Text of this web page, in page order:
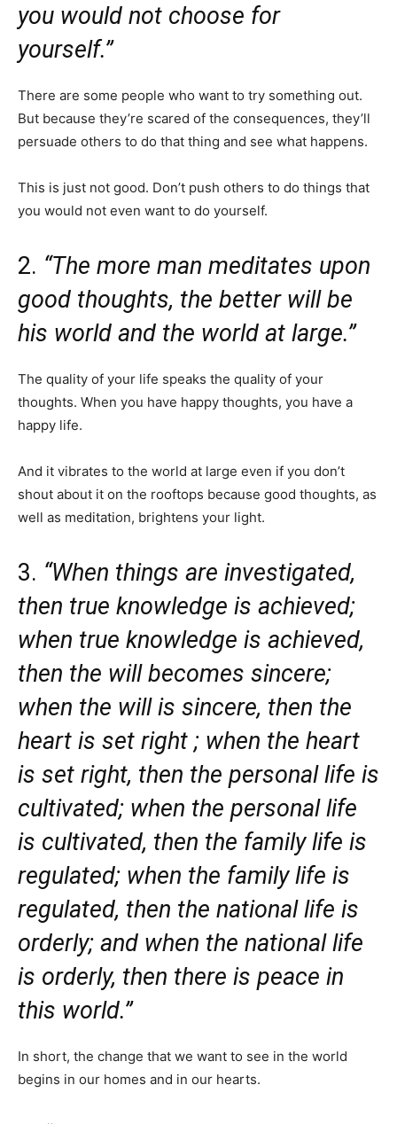
you would not choose for
yourself.”
There are some people who want to try something out.
But because they’re scared of the consequences, they’ll
persuade others to do that thing and see what happens.
This is just not good. Don’t push others to do things that
you would not even want to do yourself.
2. “The more man meditates upon
good thoughts, the better will be
his world and the world at large.”
The quality of your life speaks the quality of your
thoughts. When you have happy thoughts, you have a
happy life.
And it vibrates to the world at large even if you don’t
shout about it on the rooftops because good thoughts, as
well as meditation, brightens your light.
3. “When things are investigated,
then true knowledge is achieved;
when true knowledge is achieved,
then the will becomes sincere;
when the will is sincere, then the
heart is set right ; when the heart
is set right, then the personal life is
cultivated; when the personal life
is cultivated, then the family life is
regulated; when the family life is
regulated, then the national life is
orderly; and when the national life
is orderly, then there is peace in
this world.”
In short, the change that we want to see in the world
begins in our homes and in our hearts.